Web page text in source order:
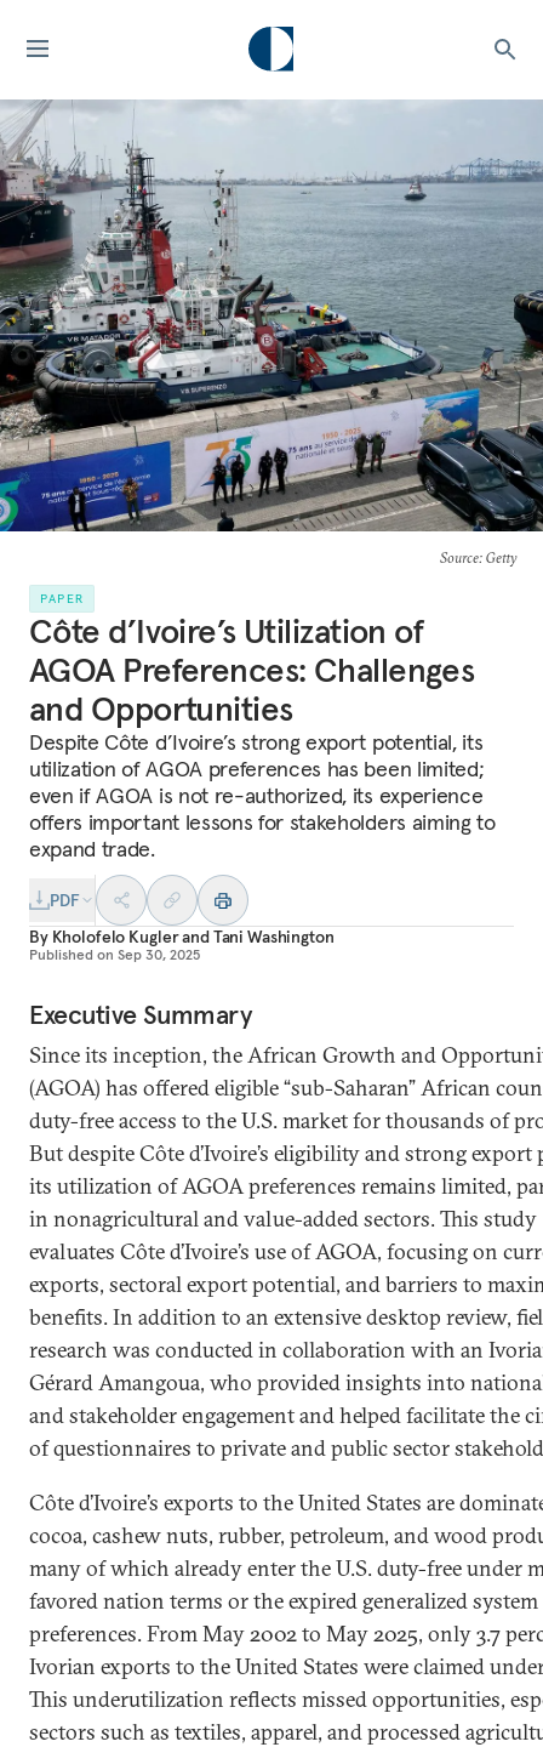
Source: Getty
PAPER
Côte d’Ivoire’s Utilization of
AGOA Preferences: Challenges
and Opportunities
Despite Côte d’Ivoire’s strong export potential, its
utilization of AGOA preferences has been limited;
even if AGOA is not re-authorized, its experience
offers important lessons for stakeholders aiming to
expand trade.
PDF
By Kholofelo KuglerandTani Washington
Published on Sep 30, 2025
Executive Summary
Since its inception, the African Growth and
(AGOA) has offered eligible “sub-Saharan” African
duty-free access to the U.S. market for thousands of
But despite Côte d’Ivoire’s eligibility and strong export
its utilization of AGOA preferences remains limited,
in nonagricultural and value-added sectors. This study
evaluates Côte d’Ivoire’s use of AGOA, focusing on
exports, sectoral export potential, and barriers to
benefits. In addition to an extensive desktop review,
research was conducted in collaboration with an
Gérard Amangoua, who provided insights into
and stakeholder engagement and helped facilitate the
of questionnaires to private and public sector
Côte d’Ivoire’s exports to the United States are
cocoa, cashew nuts, rubber, petroleum, and wood
many of which already enter the U.S. duty-free under
favored nation terms or the expired generalized
preferences. From May 2002 to May 2025, only 3.7
Ivorian exports to the United States were claimed
This underutilization reflects missed opportunities,
sectors such as textiles, apparel, and processed